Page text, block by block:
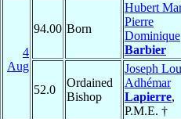
4
Aug
94.00 Born
Hubert
Pierre
Dominique
Barbier
52.0
Ordained
Bishop
Joseph
Adhémar
Lapierre,
P.M.E. †